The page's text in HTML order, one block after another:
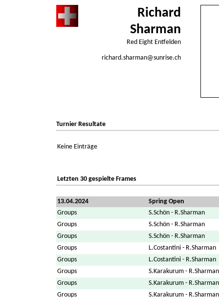
Richard
Sharman
Red Eight Entfelden
richard.sharman@sunrise.ch
Turnier Resultate
Keine Einträge
Letzten 30 gespielte Frames
13.04.2024
Spring Open
Groups
S.Schön - R.Sharman
Groups
S.Schön - R.Sharman
Groups
S.Schön - R.Sharman
Groups
L.Costantini - R.Sharman
Groups
L.Costantini - R.Sharman
Groups
S.Karakurum - R.Sharman
Groups
S.Karakurum - R.Sharman
Groups
S.Karakurum - R.Sharman